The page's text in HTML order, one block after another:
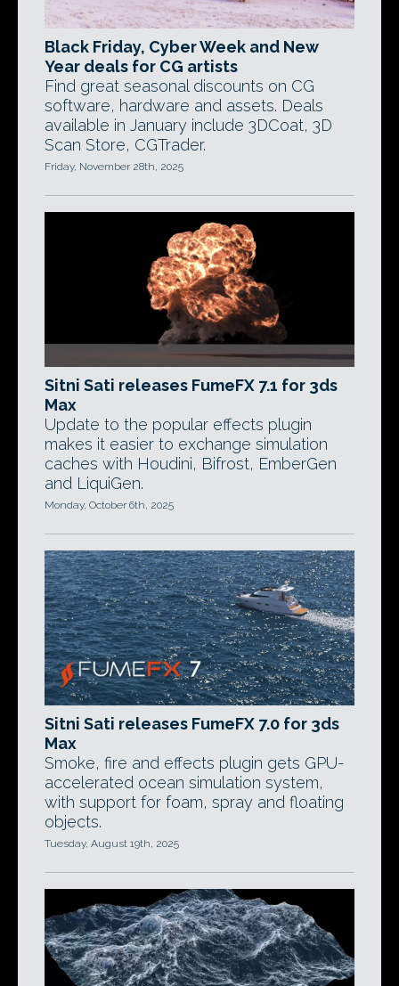
Black Friday, Cyber Week and New
Year deals for CG artists
Find great seasonal discounts on CG
software, hardware and assets. Deals
available in January include 3DCoat, 3D
Scan Store, CGTrader.
Friday, November 28th, 2025
Sitni Sati releases FumeFX 7.1 for 3ds
Max
Update to the popular effects plugin
makes it easier to exchange simulation
caches with Houdini, Bifrost, EmberGen
and LiquiGen.
Monday, October 6th, 2025
Sitni Sati releases FumeFX 7.0 for 3ds
Max
Smoke, fire and effects plugin gets GPU-
accelerated ocean simulation system,
with support for foam, spray and floating
objects.
Tuesday, August 19th, 2025